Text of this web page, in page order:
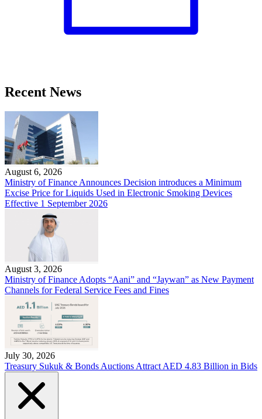
Recent News
August 6, 2026
Ministry of Finance Announces Decision introduces a Minimum
Excise Price for Liquids Used in Electronic Smoking Devices
Effective 1 September 2026
August 3, 2026
Ministry of Finance Adopts “Aani” and “Jaywan” as New Payment
Channels for Federal Service Fees and Fines
July 30, 2026
Treasury Sukuk & Bonds Auctions Attract AED 4.83 Billion in Bids